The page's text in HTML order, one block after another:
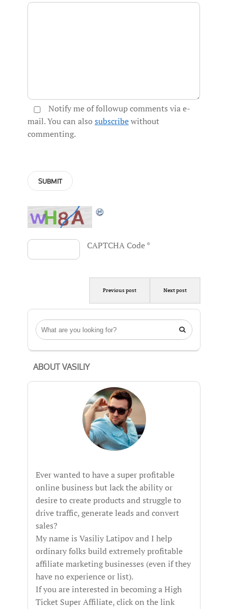
Notify me of followup comments via e-
mail. You can also subscribewithout
commenting.
CAPTCHA Code*
Previous post Next post

ABOUT VASILIY
Ever wanted to have a super profitable
online business but lack the ability or
desire to create products and struggle to
drive traffic, generate leads and convert
sales?
My name is Vasiliy Latipov and I help
ordinary folks build extremely profitable
affiliate marketing businesses (even if they
have no experience or list).
If you are interested in becoming a High
Ticket Super Affiliate, click on the link